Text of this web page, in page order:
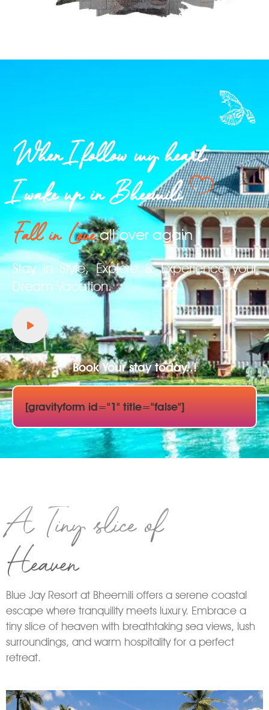
When I follow my heart.
I wake up in Bheemili .
Fall in Loveall over again
Stay in Style, Explore & Experience your
Dream Vacation.
Book Your stay today..!
[gravityform id="1" title="false"]
A Tiny slice of
Heaven
Blue Jay Resort at Bheemili offers a serene coastal
escape where tranquility meets luxury. Embrace a
tiny slice of heaven with breathtaking sea views, lush
surroundings, and warm hospitality for a perfect
retreat.